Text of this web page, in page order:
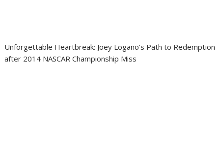
Unforgettable Heartbreak: Joey Logano’s Path to Redemption
after 2014 NASCAR Championship Miss